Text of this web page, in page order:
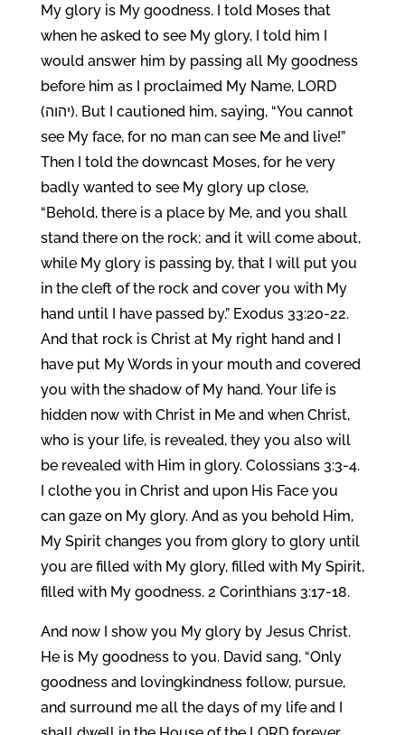
My glory is My goodness. I told Moses that
when he asked to see My glory, I told him I
would answer him by passing all My goodness
before him as I proclaimed My Name, LORD
(יהוה). But I cautioned him, saying, “You cannot
see My face, for no man can see Me and live!”
Then I told the downcast Moses, for he very
badly wanted to see My glory up close,
“Behold, there is a place by Me, and you shall
stand there on the rock; and it will come about,
while My glory is passing by, that I will put you
in the cleft of the rock and cover you with My
hand until I have passed by.” Exodus 33:20-22.
And that rock is Christ at My right hand and I
have put My Words in your mouth and covered
you with the shadow of My hand. Your life is
hidden now with Christ in Me and when Christ,
who is your life, is revealed, they you also will
be revealed with Him in glory. Colossians 3:3-4.
I clothe you in Christ and upon His Face you
can gaze on My glory. And as you behold Him,
My Spirit changes you from glory to glory until
you are filled with My glory, filled with My Spirit,
filled with My goodness. 2 Corinthians 3:17-18.
And now I show you My glory by Jesus Christ.
He is My goodness to you. David sang, “Only
goodness and lovingkindness follow, pursue,
and surround me all the days of my life and I